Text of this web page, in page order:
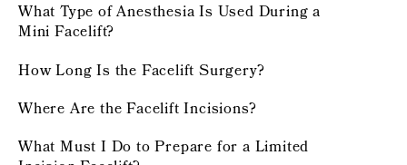
What Type of Anesthesia Is Used During a
Mini Facelift?
How Long Is the Facelift Surgery?
Where Are the Facelift Incisions?
What Must I Do to Prepare for a Limited